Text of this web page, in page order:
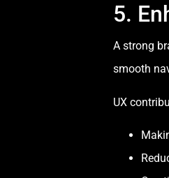
5.
A strong
smooth
UX